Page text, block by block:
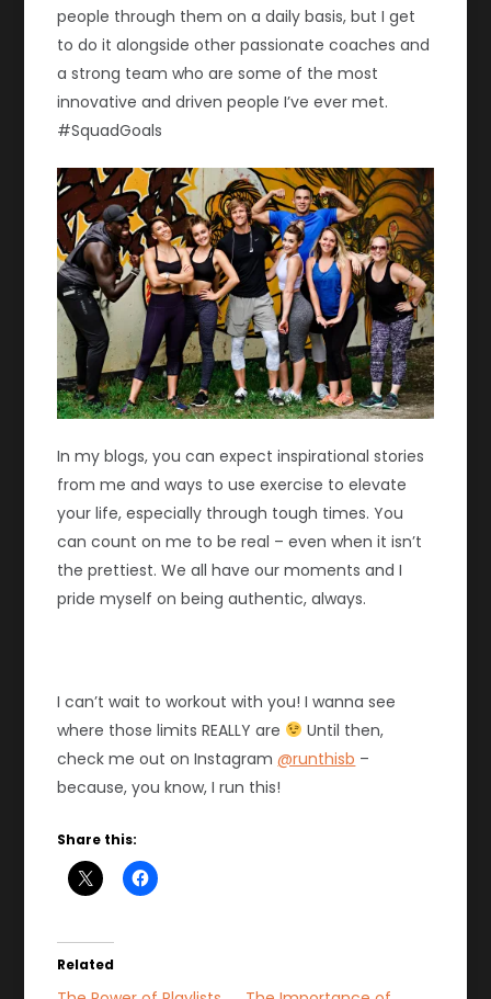
people through them on a daily basis, but I get
to do it alongside other passionate coaches and
a strong team who are some of the most
innovative and driven people I’ve ever met.
#SquadGoals
In my blogs, you can expect inspirational stories
from me and ways to use exercise to elevate
your life, especially through tough times. You
can count on me to be real – even when it isn’t
the prettiest. We all have our moments and I
pride myself on being authentic, always.
I can’t wait to workout with you! I wanna see
where those limits REALLY are
Until then,
check me out on Instagram@runthisb –
because, you know, I run this!
Share this:
Related